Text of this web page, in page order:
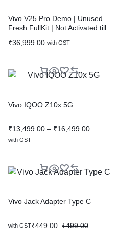
Vivo V25 Pro Demo | Unused
Fresh FullKit | Not Activated till
₹36,999.00 with GST
Vivo IQOO Z10x 5G
₹13,499.00 – ₹16,499.00
with GST
Vivo Jack Adapter Type C
₹449.00 ₹499.00
with GST